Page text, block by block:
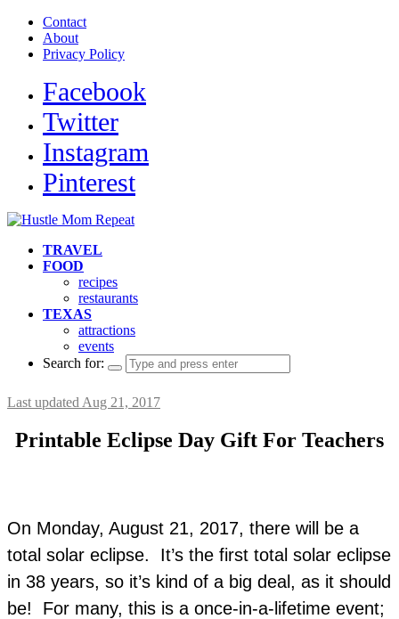
Contact
About
Privacy Policy
Facebook
Twitter
Instagram
Pinterest
TRAVEL
FOOD
recipes
restaurants
TEXAS
attractions
events
Search for:
Last updated Aug 21, 2017
Printable Eclipse Day Gift For Teachers
On Monday, August 21, 2017, there will be a
total solar eclipse. It’s the first total solar eclipse
in 38 years, so it’s kind of a big deal, as it should
be! For many, this is a once-in-a-lifetime event;